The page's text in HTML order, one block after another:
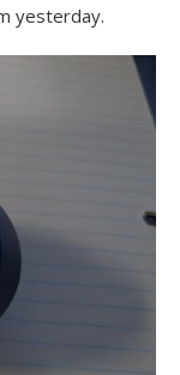
yesterday.